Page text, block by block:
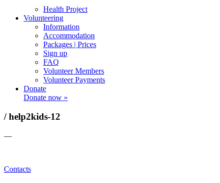
Health Project
Volunteering
Information
Accommodation
Packages | Prices
Sign up
FAQ
Volunteer Members
Volunteer Payments
Donate
Donate now »
/ help2kids-12
—
Contacts